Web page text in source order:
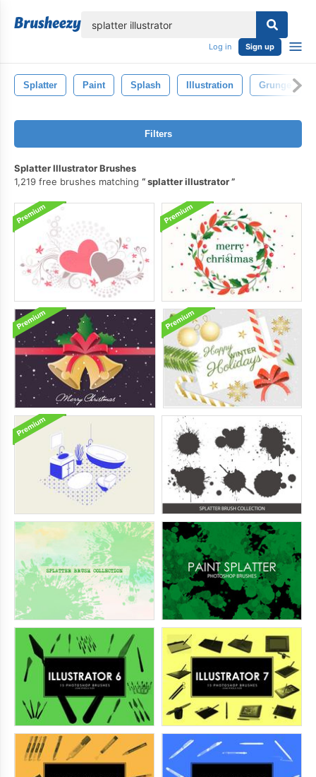
Log in Sign up
Splatter Paint Splash Illustration Grunge
Filters
Splatter Illustrator Brushes
1,219 free brushes matching
splatter illustrator